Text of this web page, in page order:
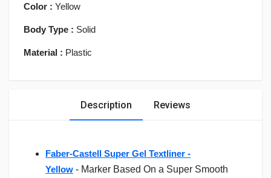
Color : Yellow
Body Type : Solid
Material : Plastic
Description Reviews
Faber-Castell Super Gel Textliner -
Yellow - Marker Based On a Super Smooth